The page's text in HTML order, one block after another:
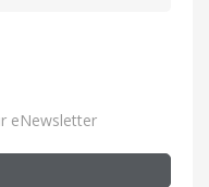
eNewsletter